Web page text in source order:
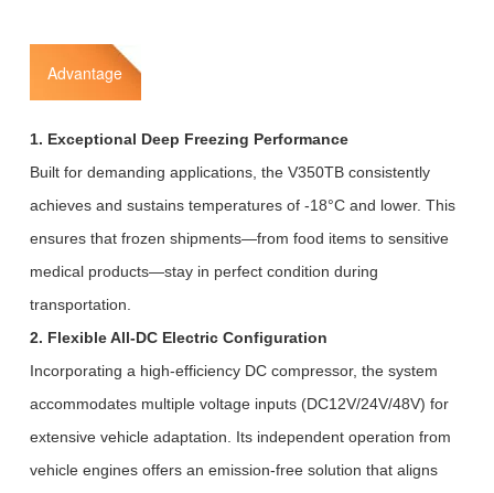
Advantage
1. Exceptional Deep Freezing Performance
Built for demanding applications, the V350TB consistently
achieves and sustains temperatures of -18°C and lower. This
ensures that frozen shipments—from food items to sensitive
medical products—stay in perfect condition during
transportation.
2. Flexible All-DC Electric Configuration
Incorporating a high-efficiency DC compressor, the system
accommodates multiple voltage inputs (DC12V/24V/48V) for
extensive vehicle adaptation. Its independent operation from
vehicle engines offers an emission-free solution that aligns